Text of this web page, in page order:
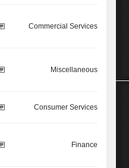
Commercial Services
Miscellaneous
Consumer Services
Finance